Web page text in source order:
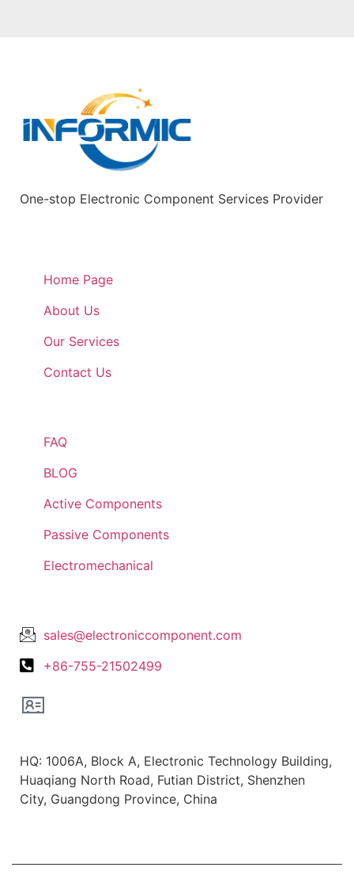
One-stop Electronic Component Services Provider
Home Page
About Us
Our Services
Contact Us
FAQ
BLOG
Active Components
Passive Components
Electromechanical
sales@electroniccomponent.com
+86-755-21502499
HQ: 1006A, Block A, Electronic Technology Building,
Huaqiang North Road, Futian District, Shenzhen
City, Guangdong Province, China